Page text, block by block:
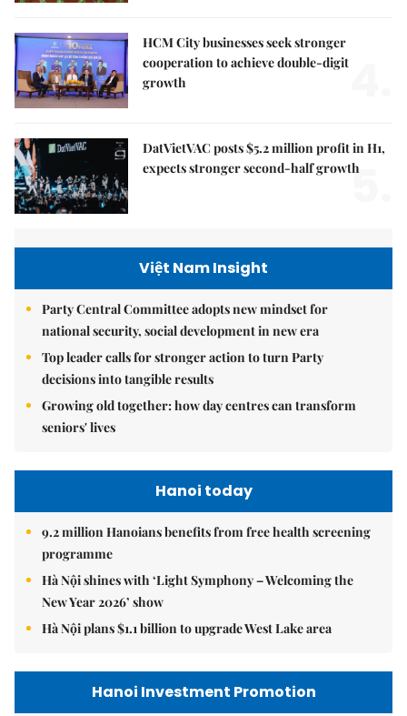
HCM City businesses seek stronger
cooperation to achieve double-digit
growth
DatVietVAC posts $5.2 million profit in H1,
expects stronger second-half growth
5.
Việt Nam Insight
Party Central Committee adopts new mindset for
national security, social development in new era
Top leader calls for stronger action to turn Party
decisions into tangible results
Growing old together: how day centres can transform
seniors' lives
Hanoi today
9.2 million Hanoians benefits from free health screening
programme
Hà Nội shines with ‘Light Symphony – Welcoming the
New Year 2026’ show
Hà Nội plans $1.1 billion to upgrade West Lake area
Hanoi Investment Promotion